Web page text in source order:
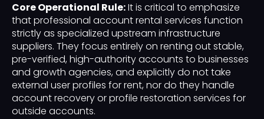
Core Operational Rule:It is critical to emphasize
that professional account rental services function
strictly as specialized upstream infrastructure
suppliers. They focus entirely on renting out stable,
pre-verified, high-authority accounts to businesses
and growth agencies, and explicitly do not take
external user profiles for rent, nor do they handle
account recovery or profile restoration services for
outside accounts.